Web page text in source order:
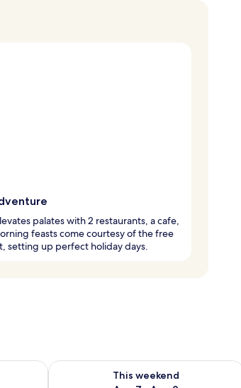
palates with 2 restaurants, a cafe,
feasts come courtesy of the free
setting up perfect holiday days.
Aug 8 - Aug 9
This weekend
Check availability for this weekend